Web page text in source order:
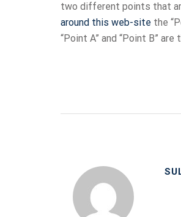
two different points that
around this web-site the
“Point A” and “Point B”